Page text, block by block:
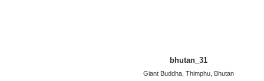
bhutan_31
Giant Buddha, Thimphu, Bhutan